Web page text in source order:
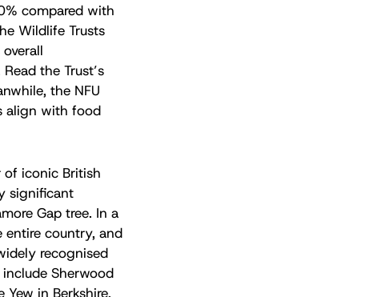
compared with
Wildlife Trusts
the Trust’s
the NFU
align with food
of iconic British
significant
Gap tree. In a
entire country, and
recognised
Sherwood
in Berkshire,